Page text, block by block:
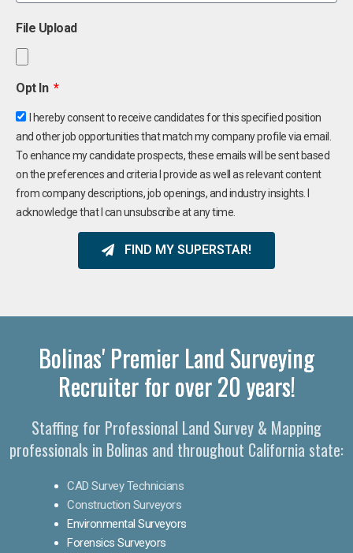
File Upload
Opt In
I hereby consent to receive candidates for this specified position
and other job opportunities that match my company profile via email.
To enhance my candidate prospects, these emails will be sent based
on the preferences and criteria I provide as well as relevant content
from company descriptions, job openings, and industry insights. I
acknowledge that I can unsubscribe at any time.
FIND MY SUPERSTAR!
Bolinas' Premier Land Surveying
Recruiter for over 20 years!
Staffing for Professional Land Survey & Mapping
professionals in Bolinas and throughout California state:
CAD Survey Technicians
Construction Surveyors
Environmental Surveyors
Forensics Surveyors